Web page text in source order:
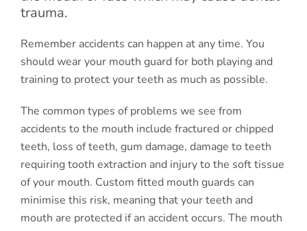
trauma.
Remember accidents can happen at any time. You
should wear your mouth guard for both playing and
training to protect your teeth as much as possible.
The common types of problems we see from
accidents to the mouth include fractured or chipped
teeth, loss of teeth, gum damage, damage to teeth
requiring tooth extraction and injury to the soft tissue
of your mouth. Custom fitted mouth guards can
minimise this risk, meaning that your teeth and
mouth are protected if an accident occurs. The mouth